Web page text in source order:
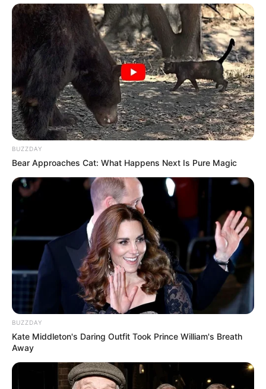
BUZZDAY
Bear Approaches Cat: What Happens Next Is Pure Magic
BUZZDAY
Kate Middleton's Daring Outfit Took Prince William's Breath
Away